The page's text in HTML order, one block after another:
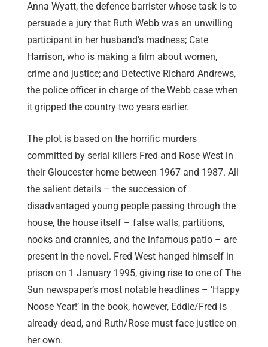
Anna Wyatt, the defence barrister whose task is to
persuade a jury that Ruth Webb was an unwilling
participant in her husband’s madness; Cate
Harrison, who is making a film about women,
crime and justice; and Detective Richard Andrews,
the police officer in charge of the Webb case when
it gripped the country two years earlier.
The plot is based on the horrific murders
committed by serial killers Fred and Rose West in
their Gloucester home between 1967 and 1987. All
the salient details – the succession of
disadvantaged young people passing through the
house, the house itself – false walls, partitions,
nooks and crannies, and the infamous patio – are
present in the novel. Fred West hanged himself in
prison on 1 January 1995, giving rise to one of The
Sun newspaper’s most notable headlines – ‘Happy
Noose Year!’ In the book, however, Eddie/Fred is
already dead, and Ruth/Rose must face justice on
her own.